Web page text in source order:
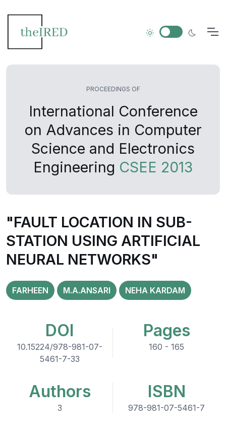
PROCEEDINGS OF
International Conference
on Advances in Computer
Science and Electronics
Engineering CSEE 2013
"FAULT LOCATION IN SUB-
STATION USING ARTIFICIAL
NEURAL NETWORKS"
FARHEEN M.A.ANSARI NEHA KARDAM
DOI
10.15224/978-981-07-
5461-7-33
Pages
160 - 165
Authors
3
ISBN
978-981-07-5461-7